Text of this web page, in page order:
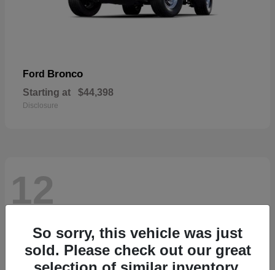
Ford Bronco
Starting at $44,398
Disclosure
12
So sorry, this vehicle was just
sold. Please check out our great